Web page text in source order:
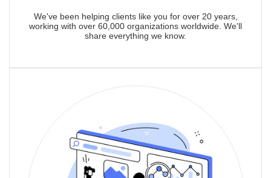
We've been helping clients like you for over 20 years,
working with over 60,000 organizations worldwide. We'll
share everything we know.